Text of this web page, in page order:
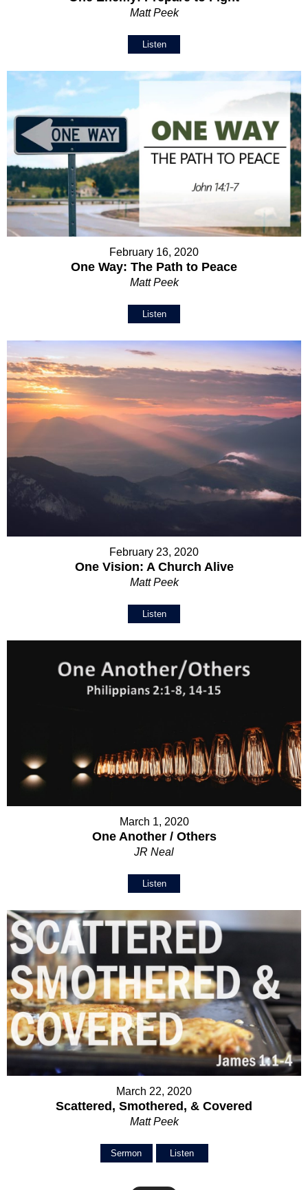
Matt Peek
Listen
February 16, 2020
One Way: The Path to Peace
Matt Peek
Listen
February 23, 2020
One Vision: A Church Alive
Matt Peek
Listen
March 1, 2020
One Another / Others
JR Neal
Listen
March 22, 2020
Scattered, Smothered, & Covered
Matt Peek
Sermon Listen